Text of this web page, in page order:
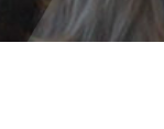
Events